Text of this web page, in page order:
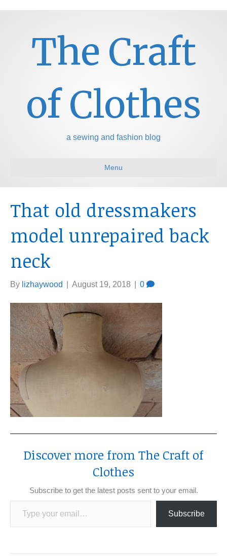
The Craft
of Clothes
a sewing and fashion blog
Menu
That old dressmakers
model unrepaired back
neck
By lizhaywood August 19, 2018 0
Discover more from The Craft of
Clothes
Subscribe to get the latest posts sent to your email.
Type your email…
Subscribe